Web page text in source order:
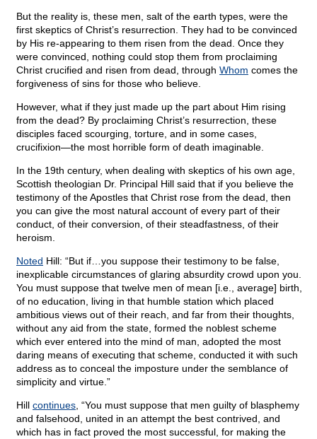
But the reality is, these men, salt of the earth types, were the
first skeptics of Christ’s resurrection. They had to be convinced
by His re-appearing to them risen from the dead. Once they
were convinced, nothing could stop them from proclaiming
Christ crucified and risen from dead, through Whom comes the
forgiveness of sins for those who believe.
However, what if they just made up the part about Him rising
from the dead? By proclaiming Christ’s resurrection, these
disciples faced scourging, torture, and in some cases,
crucifixion—the most horrible form of death imaginable.
In the 19th century, when dealing with skeptics of his own age,
Scottish theologian Dr. Principal Hill said that if you believe the
testimony of the Apostles that Christ rose from the dead, then
you can give the most natural account of every part of their
conduct, of their conversion, of their steadfastness, of their
heroism.
Noted Hill: “But if…you suppose their testimony to be false,
inexplicable circumstances of glaring absurdity crowd upon you.
You must suppose that twelve men of mean [i.e., average] birth,
of no education, living in that humble station which placed
ambitious views out of their reach, and far from their thoughts,
without any aid from the state, formed the noblest scheme
which ever entered into the mind of man, adopted the most
daring means of executing that scheme, conducted it with such
address as to conceal the imposture under the semblance of
simplicity and virtue.”
Hill continues , “You must suppose that men guilty of blasphemy
and falsehood, united in an attempt the best contrived, and
which has in fact proved the most successful, for making the